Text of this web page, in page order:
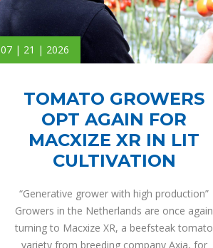
07 | 21 | 2026
TOMATO GROWERS
OPT AGAIN FOR
MACXIZE XR IN LIT
CULTIVATION
“Generative grower with high production”
Growers in the Netherlands are once again
turning to Macxize XR, a beefsteak tomato
variety from breeding company Axia, for